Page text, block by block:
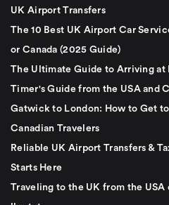
UK Airport Transfers
The 10 Best UK Airport Car
or Canada (2025 Guide)
The Ultimate Guide to Arriving at
Timer's Guide from the USA and
Gatwick to London: How to Get
Canadian Travelers
Reliable UK Airport Transfers &
Starts Here
Traveling to the UK from the USA